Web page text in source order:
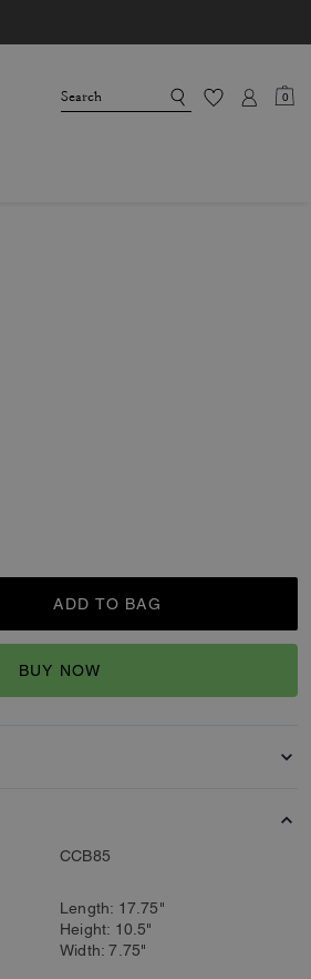
0
ADD TO BAG
BUY NOW
CCB85
Length: 17.75"
Height: 10.5"
Width: 7.75"